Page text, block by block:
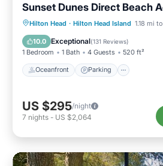
Sunset Dunes Direct Beach
Hilton Head · Hilton Head Island 1.18 mi
10.0 Exceptional(131 Reviews)
1 Bedroom 1 Bath 4 Guests 520 ft²
Oceanfront Parking
Oceanfront Parking
Ocean View
US $295/night
7 nights - US $2,064